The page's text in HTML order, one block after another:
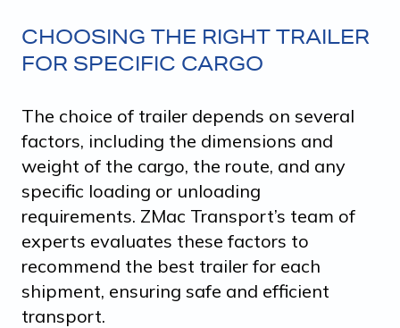
CHOOSING THE RIGHT TRAILER
FOR SPECIFIC CARGO
The choice of trailer depends on several
factors, including the dimensions and
weight of the cargo, the route, and any
specific loading or unloading
requirements. ZMac Transport’s team of
experts evaluates these factors to
recommend the best trailer for each
shipment, ensuring safe and efficient
transport.